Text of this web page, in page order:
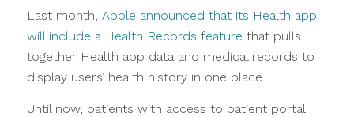
Last month, Apple announced that its Health app
will include a Health Records feature that pulls
together Health app data and medical records to
display users’ health history in one place.
Until now, patients with access to patient portal